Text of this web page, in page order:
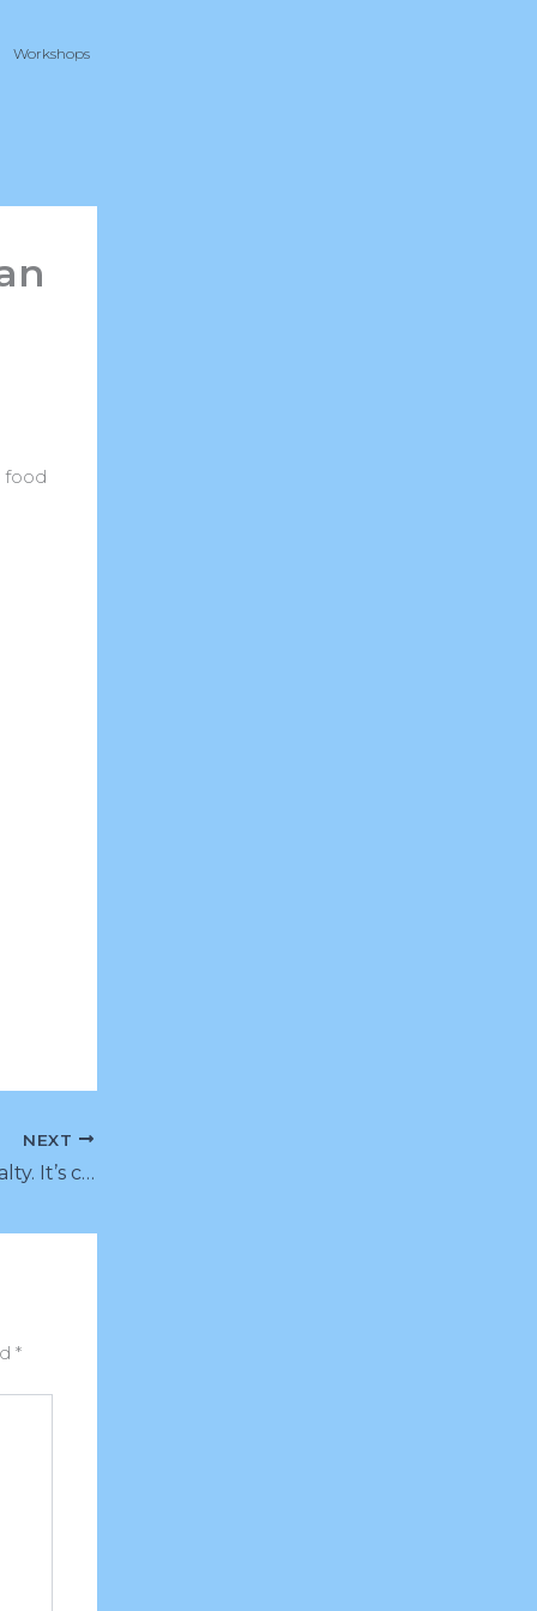
Workshops
food
NEXT
Buy customer loyalty. It’s cheaper than you think.
*